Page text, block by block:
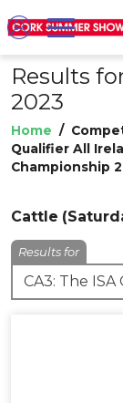
Results
2023
Home /
Qualifier All
Championship
Cattle
Results for